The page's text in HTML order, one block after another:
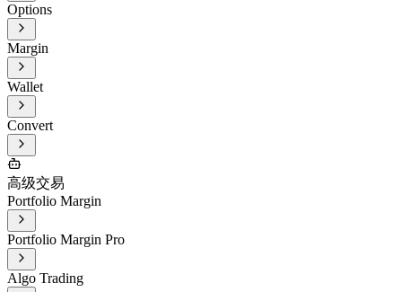
Options
Margin
Wallet
Convert
高级交易
Portfolio Margin
Portfolio Margin Pro
Algo Trading